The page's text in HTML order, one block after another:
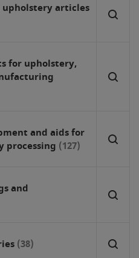
articles
for upholstery,
and aids for
processing (127)
and
(38)